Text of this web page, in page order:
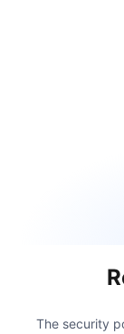
The security